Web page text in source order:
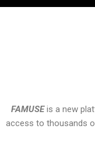
FAMUSEis a new
access to thousands